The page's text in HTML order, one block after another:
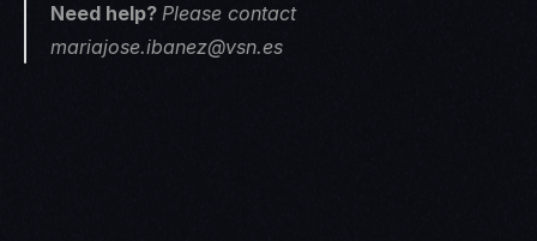
Need help? Please contact
mariajose.ibanez@vsn.es